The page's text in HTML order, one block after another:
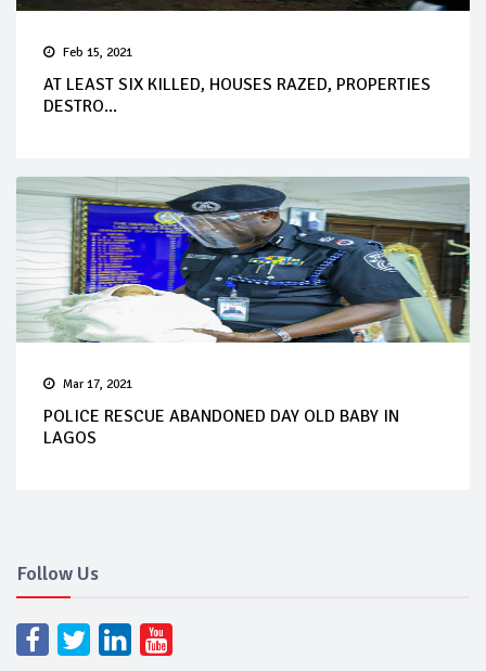
Feb 15, 2021
AT LEAST SIX KILLED, HOUSES RAZED, PROPERTIES
DESTRO...
Mar 17, 2021
POLICE RESCUE ABANDONED DAY OLD BABY IN
LAGOS
Follow Us